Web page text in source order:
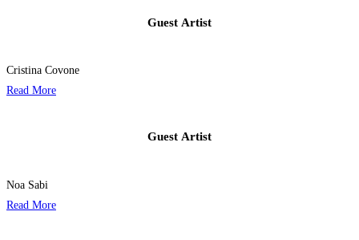
Guest Artist​
Cristina Covone
Read More
Guest Artist​
Noa Sabi
Read More